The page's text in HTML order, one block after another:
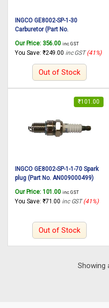
INGCO GE8002-SP-1-30
Carburetor (Part No.
INGCO Gasoline generator
GE8002 800W, 2 Stroke Engine
Our Price: 356.00 inc. GST
You Save: ₹249.00 inc GST (41%)
Out of Stock
₹101.00
INGCO GE8002-SP-1-1-70 Spark
plug (Part No. AN009000499)
generator GE8002 800W, 2
Stroke Engine
Our Price: 101.00 inc. GST
You Save: ₹71.00 inc GST (41%)
Out of Stock
Showing